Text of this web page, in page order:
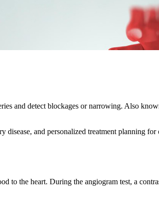
and detect blockages or narrowing. Also
and personalized treatment planning for
to the heart. During the angiogram test, a